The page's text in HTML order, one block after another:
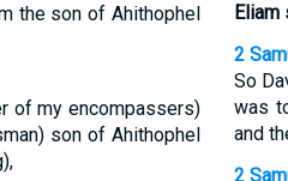
the son of Ahithophel
of my encompassers)
son of Ahithophel
Eliam
2
So
was
and
2